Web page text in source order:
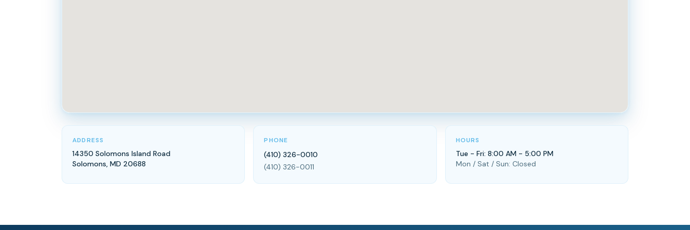
ADDRESS
14350 Solomons Island Road
Solomons, MD 20688
PHONE
(410) 326-0010
(410) 326-0011
HOURS
Tue - Fri: 8:00 AM - 5:00 PM
Mon / Sat / Sun: Closed